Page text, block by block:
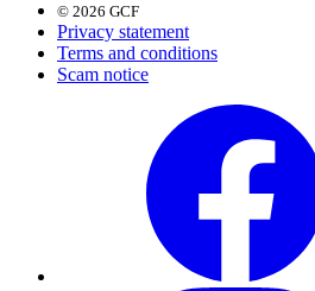
© 2026 GCF
Privacy statement
Terms and conditions
Scam notice